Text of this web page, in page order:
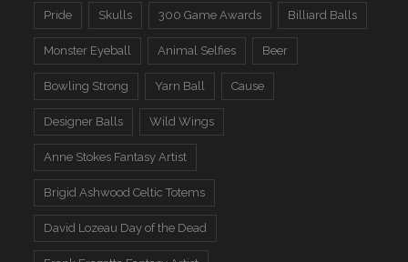
Pride Skulls 300 Game Awards Billiard Balls
Monster Eyeball Animal Selfies Beer
Bowling Strong Yarn Ball Cause
Designer Balls Wild Wings
Anne Stokes Fantasy Artist
Brigid Ashwood Celtic Totems
David Lozeau Day of the Dead